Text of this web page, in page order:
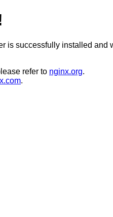
is successfully installed and
refer to nginx.org.
.